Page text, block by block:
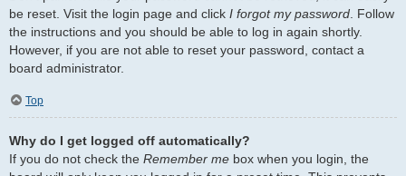
be reset. Visit the login page and click I forgot my password. Follow
the instructions and you should be able to log in again shortly.
However, if you are not able to reset your password, contact a
board administrator.
Top
Why do I get logged off automatically?
If you do not check the Remember me box when you login, the